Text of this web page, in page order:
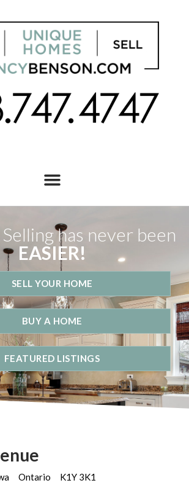
has never been
EASIER!
SELL YOUR HOME
BUY A HOME
FEATURED LISTINGS
Ontario K1Y 3K1